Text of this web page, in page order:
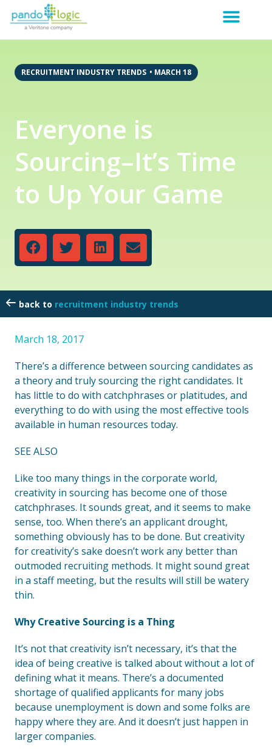
RECRUITMENT INDUSTRY TRENDS • MARCH 18
Everyone is
Sourcing–It’s Time
to Up Your Game
recruitment industry trends
March 18, 2017
There’s a difference between sourcing candidates as
a theory and truly sourcing the right candidates. It
has little to do with catchphrases or platitudes, and
everything to do with using the most effective tools
available in human resources today.
SEE ALSO
Like too many things in the corporate world,
creativity in sourcing has become one of those
catchphrases. It sounds great, and it seems to make
sense, too. When there’s an applicant drought,
something obviously has to be done. But creativity
for creativity’s sake doesn’t work any better than
outmoded recruiting methods. It might sound great
in a staff meeting, but the results will still be watery
thin.
Why Creative Sourcing is a Thing
It’s not that creativity isn’t necessary, it’s that the
idea of being creative is talked about without a lot of
defining what it means. There’s a documented
shortage of qualified applicants for many jobs
because unemployment is down and some folks are
happy where they are. And it doesn’t just happen in
larger companies.